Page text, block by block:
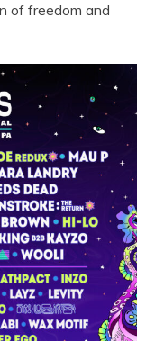
of freedom and